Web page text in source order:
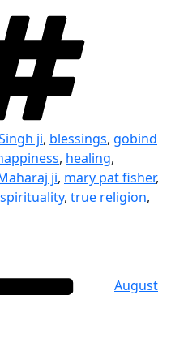
ji, blessings, gobind
, healing,
ji, mary pat fisher,
spirituality, true religion,
August